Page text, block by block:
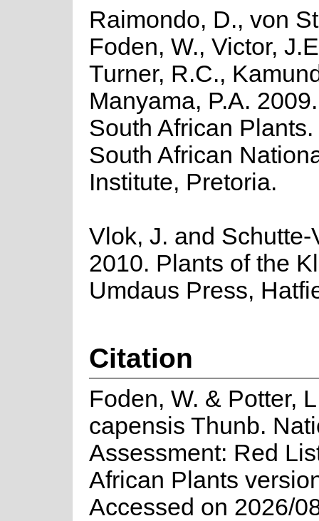
Raimondo, D., von
Foden, W., Victor,
Turner, R.C.,
Manyama, P.A.
South African
South African
Institute, Pretoria.
Vlok, J. and Schutte-
2010. Plants of the
Umdaus Press,
Citation
Foden, W. & Potter,
capensis Thunb.
Assessment: Red
African Plants
Accessed on 2026/